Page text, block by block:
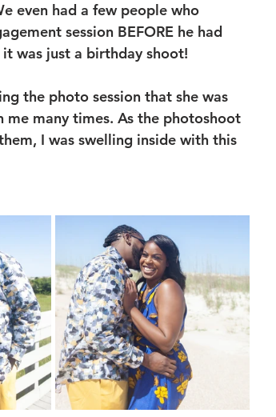
even had a few people who
session BEFORE he had
was just a birthday shoot!
the photo session that she was
me many times. As the photoshoot
I was swelling inside with this